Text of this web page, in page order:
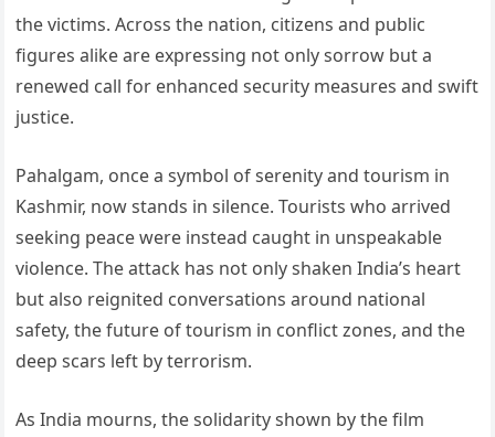
the victims. Across the nation, citizens and public
figures alike are expressing not only sorrow but a
renewed call for enhanced security measures and swift
justice.
Pahalgam, once a symbol of serenity and tourism in
Kashmir, now stands in silence. Tourists who arrived
seeking peace were instead caught in unspeakable
violence. The attack has not only shaken India’s heart
but also reignited conversations around national
safety, the future of tourism in conflict zones, and the
deep scars left by terrorism.
As India mourns, the solidarity shown by the film